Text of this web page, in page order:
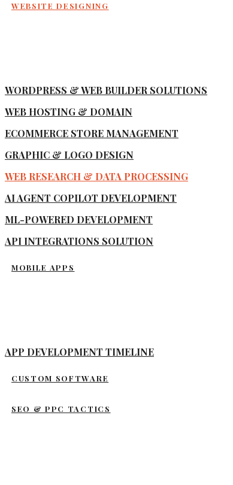
WEBSITE DESIGNING
WORDPRESS & WEB BUILDER SOLUTIONS
WEB HOSTING & DOMAIN
ECOMMERCE STORE MANAGEMENT
GRAPHIC & LOGO DESIGN
WEB RESEARCH & DATA PROCESSING
AI AGENT COPILOT DEVELOPMENT
ML-POWERED DEVELOPMENT
API INTEGRATIONS SOLUTION
MOBILE APPS
APP DEVELOPMENT TIMELINE
CUSTOM SOFTWARE
SEO & PPC TACTICS